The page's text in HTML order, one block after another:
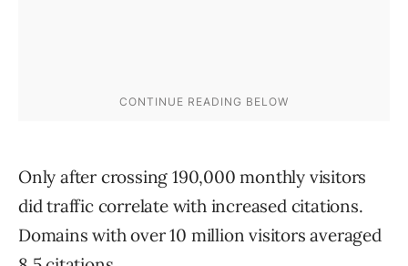
Only after crossing 190,000 monthly visitors
did traffic correlate with increased citations.
Domains with over 10 million visitors averaged